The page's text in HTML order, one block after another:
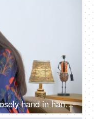
Indian LGBTQ couple sitting closely hand in hand and romancing with each other